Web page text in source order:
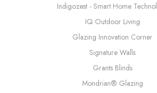
Indigozest - Smart Home
IQ Outdoor Living
Glazing Innovation Corner
Signature Walls
Grants Blinds
Mondrian® Glazing